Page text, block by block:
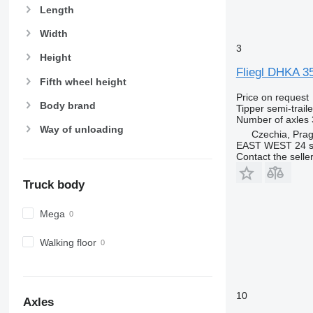
Length
Width
Height
Fifth wheel height
Body brand
Way of unloading
Truck body
Mega
Walking floor
Axles
3
Fliegl DHKA
Price on request
Tipper semi-
Number of axles
Czechia,
EAST WEST 24
Contact the seller
10